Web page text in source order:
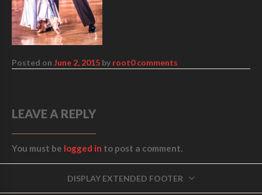
Posted on June 2, 2015 by root0 comments
LEAVE A REPLY
You must be logged in to post a comment.
DISPLAY EXTENDED FOOTER